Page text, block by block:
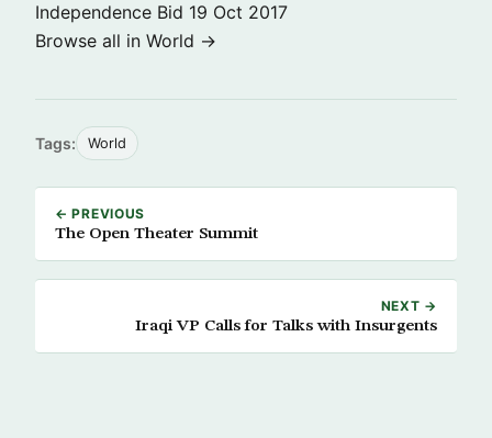
Independence Bid 19 Oct 2017
Browse all in World →
Tags: World
← PREVIOUS
The Open Theater Summit
NEXT →
Iraqi VP Calls for Talks with Insurgents